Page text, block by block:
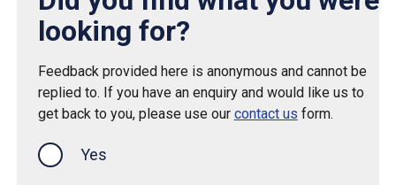
looking for?
Feedback provided here is anonymous and cannot be
replied to. If you have an enquiry and would like us to
get back to you, please use our contact us form.
Yes